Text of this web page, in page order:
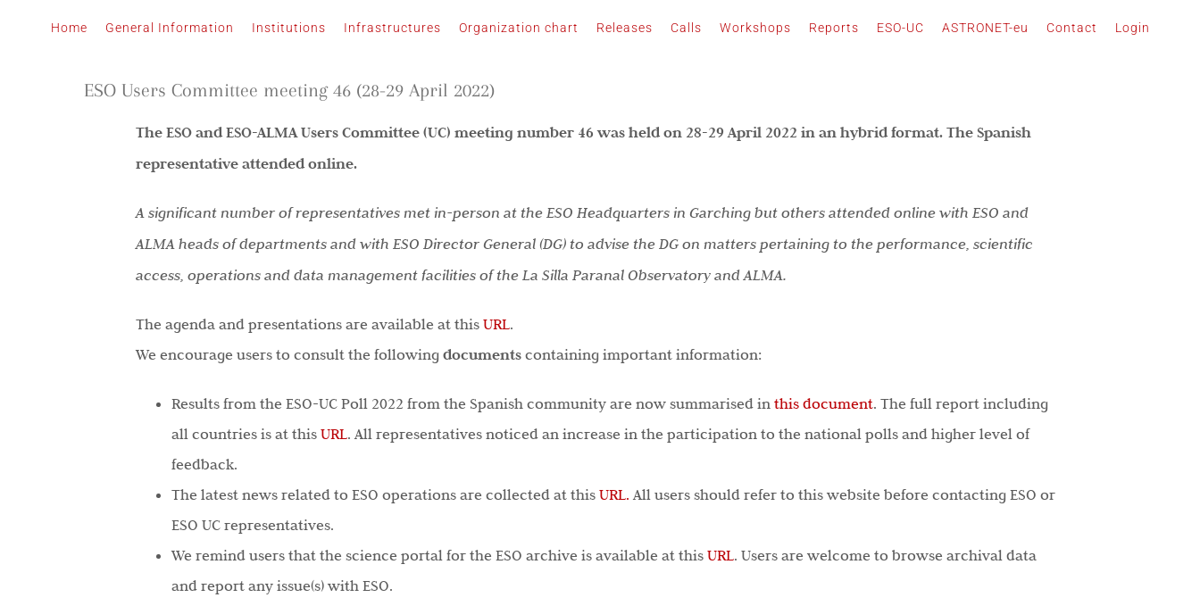
Home General Information Institutions Infrastructures Organization chart Releases Calls Workshops Reports ESO-UC ASTRONET-eu Contact Login
ESO Users Committee meeting 46 (28-29 April 2022)
The ESO and ESO-ALMA Users Committee (UC) meeting number 46 was held on 28-29 April 2022 in an hybrid format. The Spanish
representative attended online.
A significant number of representatives met in-person at the ESO Headquarters in Garching but others attended online with ESO and
ALMA heads of departments and with ESO Director General (DG) to advise the DG on matters pertaining to the performance, scientific
access, operations and data management facilities of the La Silla Paranal Observatory and ALMA.
The agenda and presentations are available at this URL.
We encourage users to consult the following documentscontaining important information:
Results from the ESO-UC Poll 2022 from the Spanish community are now summarised in this document. The full report including
all countries is at this URL. All representatives noticed an increase in the participation to the national polls and higher level of
feedback.
The latest news related to ESO operations are collected at this URL. All users should refer to this website before contacting ESO or
ESO UC representatives.
We remind users that the science portal for the ESO archive is available at this URL. Users are welcome to browse archival data
and report any issue(s) with ESO.